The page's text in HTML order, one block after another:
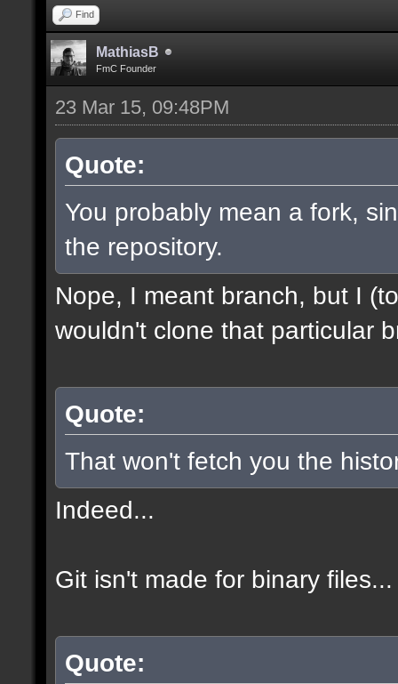
Find
MathiasB
FmC Founder
23 Mar 15, 09:48PM
Quote:
You probably mean a fork,
the repository.
Nope, I meant branch, but I
wouldn't clone that particular
Quote:
That won't fetch you the
Indeed...
Git isn't made for binary files...
Quote: